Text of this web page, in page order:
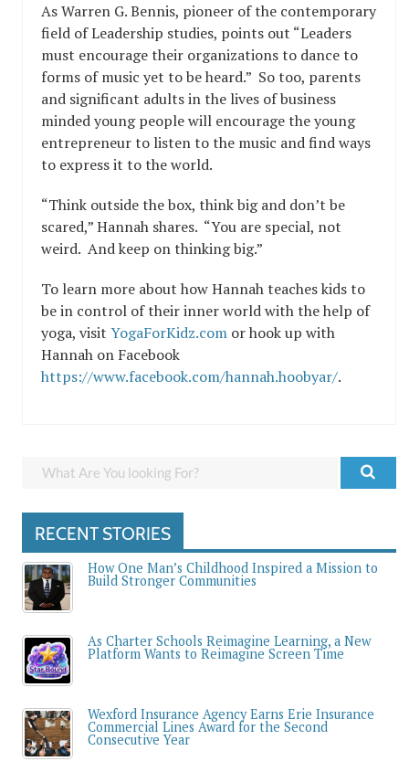
As Warren G. Bennis, pioneer of the contemporary
field of Leadership studies, points out “Leaders
must encourage their organizations to dance to
forms of music yet to be heard.” So too, parents
and significant adults in the lives of business
minded young people will encourage the young
entrepreneur to listen to the music and find ways
to express it to the world.
“Think outside the box, think big and don’t be
scared,” Hannah shares. “You are special, not
weird. And keep on thinking big.”
To learn more about how Hannah teaches kids to
be in control of their inner world with the help of
yoga, visit YogaForKidz.com or hook up with
Hannah on Facebook
https://www.facebook.com/hannah.hoobyar/.
RECENT STORIES
How One Man’s Childhood Inspired a Mission to
Build Stronger Communities
As Charter Schools Reimagine Learning, a New
Platform Wants to Reimagine Screen Time
Wexford Insurance Agency Earns Erie Insurance
Commercial Lines Award for the Second
Consecutive Year